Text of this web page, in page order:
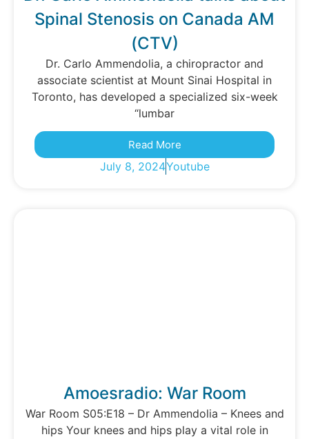
Spinal Stenosis on Canada AM
(CTV)
Dr. Carlo Ammendolia, a chiropractor and
associate scientist at Mount Sinai Hospital in
Toronto, has developed a specialized six-week
“lumbar
Read More
July 8, 2024Youtube
Amoesradio: War Room
War Room S05:E18 – Dr Ammendolia – Knees and
hips Your knees and hips play a vital role in